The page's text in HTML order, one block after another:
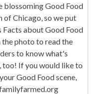
blossoming Good Food
of Chicago, so we put
about Good Food
photo to read the
to know what's
too! If you would like to
Good Food scene,